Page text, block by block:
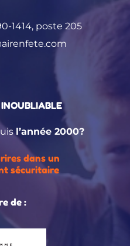
1414, poste 205
l’année 2000?
dans un
sécuritaire
de :